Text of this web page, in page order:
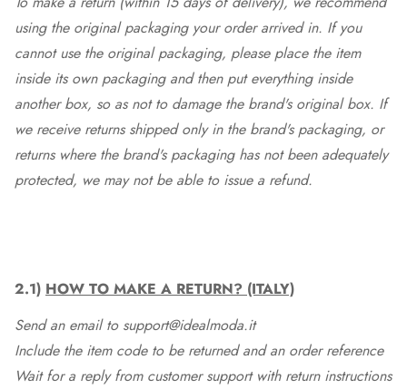
using the original packaging your order arrived in. If you
cannot use the original packaging, please place the item
inside its own packaging and then put everything inside
another box, so as not to damage the brand's original box. If
we receive returns shipped only in the brand's packaging, or
returns where the brand's packaging has not been adequately
protected, we may not be able to issue a refund.
2.1) HOW TO MAKE A RETURN? (ITALY)
Send an email to support@idealmoda.it
Include the item code to be returned and an order reference
Wait for a reply from customer support with return instructions